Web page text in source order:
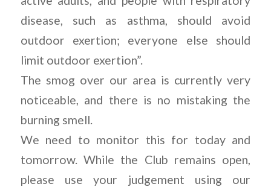
disease, such as asthma, should avoid
outdoor exertion; everyone else should
limit outdoor exertion”.
The smog over our area is currently very
noticeable, and there is no mistaking the
burning smell.
We need to monitor this for today and
tomorrow. While the Club remains open,
please use your judgement using our